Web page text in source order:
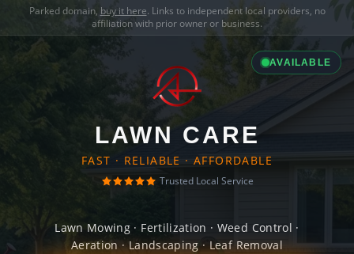
Parked domain, buy it here. Links to independent local providers, no
affiliation with prior owner or business.
AVAILABLE
LAWN CARE
FAST · RELIABLE · AFFORDABLE
Trusted Local Service
Lawn Mowing · Fertilization · Weed Control ·
Aeration · Landscaping · Leaf Removal